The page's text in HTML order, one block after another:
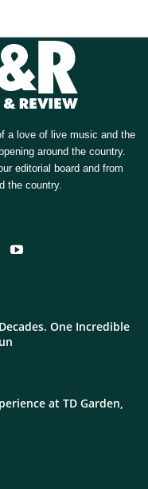
a love of live music and the
around the country.
editorial board and from
the country.
One Incredible
at TD Garden,